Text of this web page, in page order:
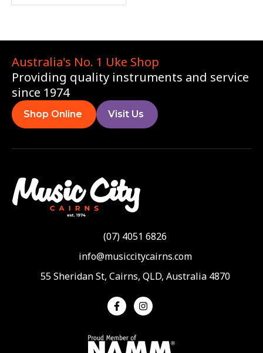
Australia's No. 1 Uke Shop
Providing quality instruments and service
since 1974
Shop Online Visit Us
(07) 4051 6826
info@musiccitycairns.com
55 Sheridan St, Cairns, QLD, Australia 4870